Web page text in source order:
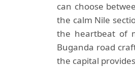
can choose
the calm Nile
the heartbeat of
Buganda road
the capital